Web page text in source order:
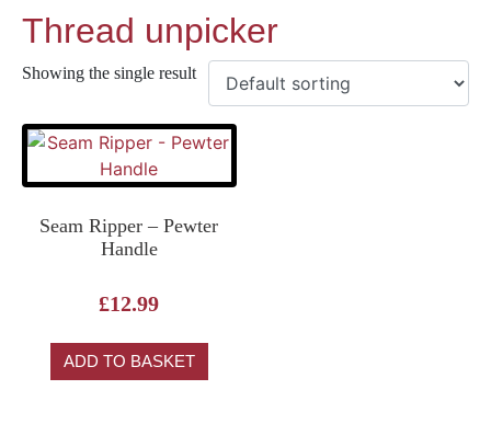
Thread unpicker
Showing the single result
Seam Ripper – Pewter
Handle
£12.99
ADD TO BASKET